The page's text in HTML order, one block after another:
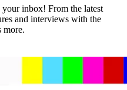
inbox! From the latest
and interviews with the
more.